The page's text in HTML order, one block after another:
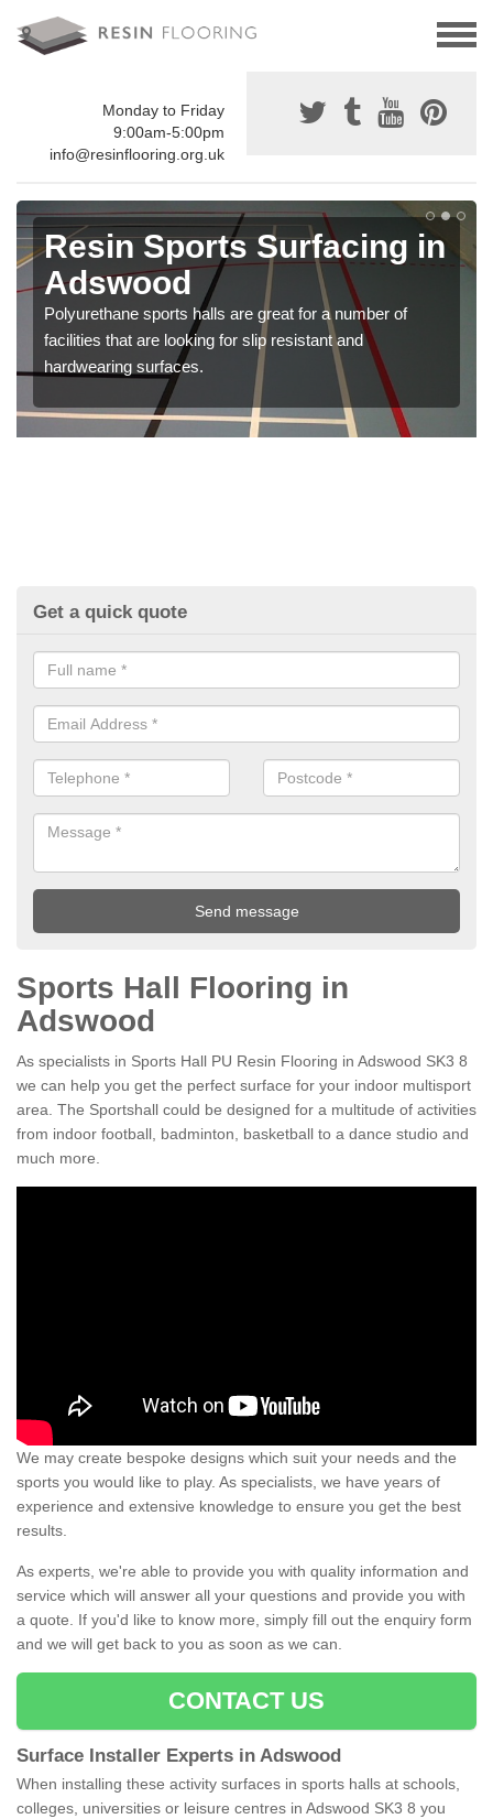
Monday to Friday
9:00am-5:00pm
info@resinflooring.org.uk
Resin Sports Surfacing in
Adswood
Polyurethane sports halls are great for a number of
facilities that are looking for slip resistant and
hardwearing surfaces.
Get a quick quote
Sports Hall Flooring in
Adswood
As specialists in Sports Hall PU Resin Flooring in Adswood SK3 8
we can help you get the perfect surface for your indoor multisport
area. The Sportshall could be designed for a multitude of activities
from indoor football, badminton, basketball to a dance studio and
much more.
We may create bespoke designs which suit your needs and the
sports you would like to play. As specialists, we have years of
experience and extensive knowledge to ensure you get the best
results.
As experts, we're able to provide you with quality information and
service which will answer all your questions and provide you with
a quote. If you'd like to know more, simply fill out the enquiry form
and we will get back to you as soon as we can.
CONTACT US
Surface Installer Experts in Adswood
When installing these activity surfaces in sports halls at schools,
colleges, universities or leisure centres in Adswood SK3 8 you